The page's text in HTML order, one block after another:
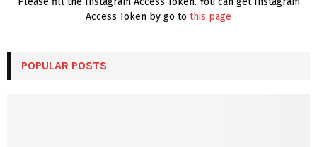
Access Token by go to this page
POPULAR POSTS